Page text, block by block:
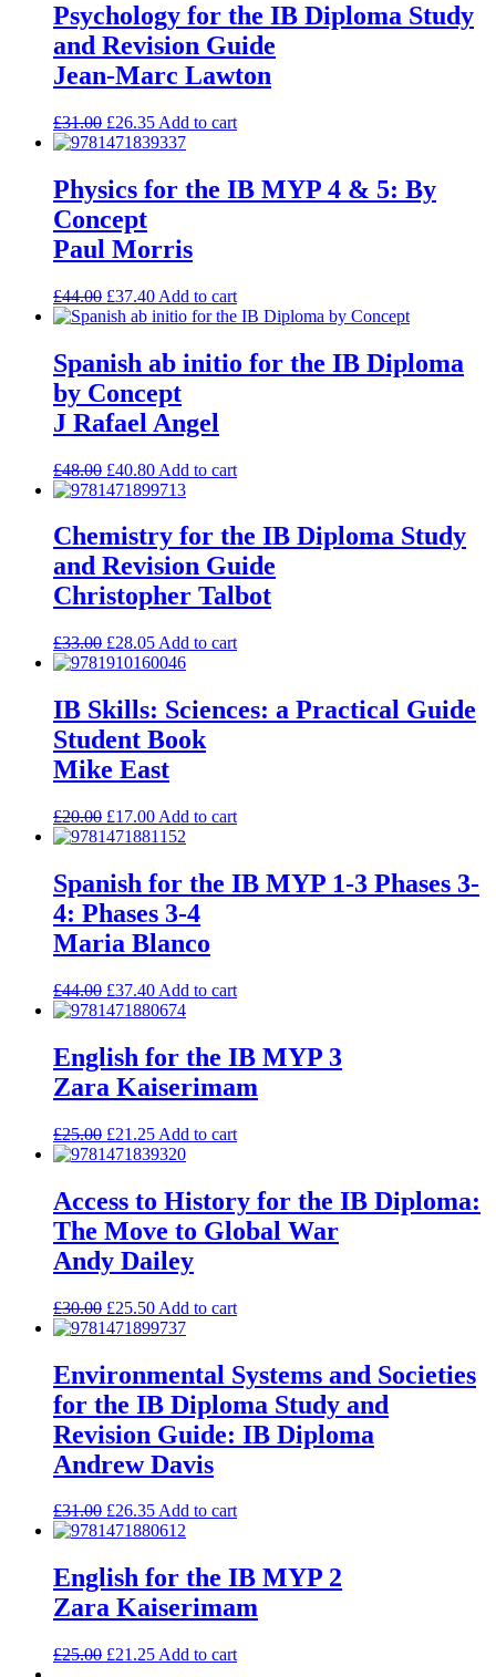
Psychology for the IB Diploma Study
and Revision Guide
Jean-Marc Lawton
£31.00 £26.35 Add to cart
Physics for the IB MYP 4 & 5: By
Concept
Paul Morris
£44.00 £37.40 Add to cart
Spanish ab initio for the IB Diploma
by Concept
J Rafael Angel
£48.00 £40.80 Add to cart
Chemistry for the IB Diploma Study
and Revision Guide
Christopher Talbot
£33.00 £28.05 Add to cart
IB Skills: Sciences: a Practical Guide
Student Book
Mike East
£20.00 £17.00 Add to cart
Spanish for the IB MYP 1-3 Phases 3-
4: Phases 3-4
Maria Blanco
£44.00 £37.40 Add to cart
English for the IB MYP 3
Zara Kaiserimam
£25.00 £21.25 Add to cart
Access to History for the IB Diploma:
The Move to Global War
Andy Dailey
£30.00 £25.50 Add to cart
Environmental Systems and Societies
for the IB Diploma Study and
Revision Guide: IB Diploma
Andrew Davis
£31.00 £26.35Add to cart
English for the IB MYP 2
Zara Kaiserimam
£25.00 £21.25 Add to cart